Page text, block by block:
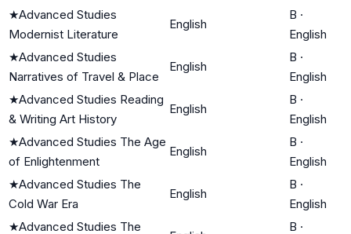
★Advanced Studies
Modernist Literature
English
B ·
English
★Advanced Studies
Narratives of Travel & Place
English
B ·
English
★Advanced Studies Reading
& Writing Art History
English
B ·
English
★Advanced Studies The Age
of Enlightenment
English
B ·
English
★Advanced Studies The
Cold War Era
English
B ·
English
★Advanced Studies The
B ·